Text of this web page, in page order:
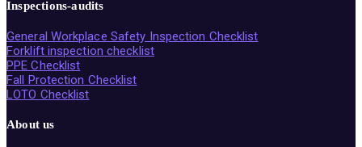
Inspections-audits
General Workplace Safety Inspection Checklist
Forklift inspection checklist
PPE Checklist
Fall Protection Checklist
LOTO Checklist
About us